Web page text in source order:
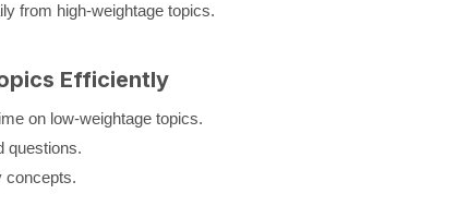
from high-weightage topics.
Efficiently
on low-weightage topics.
questions.
concepts.